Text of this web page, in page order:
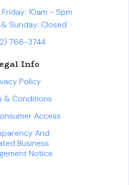
10am - 5pm
Sunday: Closed
766-3744
Info
Policy
& Conditions
Access
And
Business
Notice